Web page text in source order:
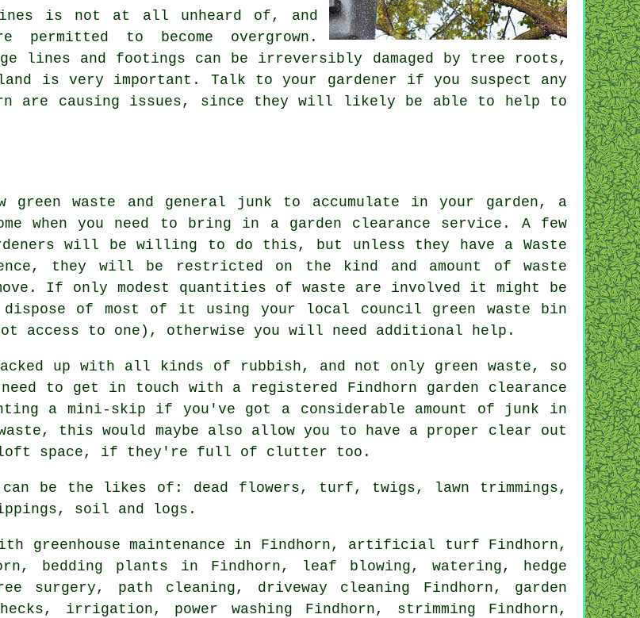
is not at all unheard of, and
to become overgrown.
lines and footings can be irreversibly damaged by tree roots,
is very important. Talk to your gardener if you suspect any
are causing issues, since they will likely be able to help to
green waste and general junk to accumulate in your garden, a
when you need to bring in a garden clearance service. A few
will be willing to do this, but unless they have a Waste
they will be restricted on the kind and amount of waste
If only modest quantities of waste are involved it might be
of most of it using your local council green waste bin
access to one), otherwise you will need additional help.
up with all kinds of rubbish, and not only green waste, so
to get in touch with a registered Findhorn garden clearance
a mini-skip if you've got a considerable amount of junk in
this would maybe also allow you to have a proper clear out
loft space, if they're full of clutter too.
can be the likes of: dead flowers, turf, twigs, lawn trimmings,
soil and logs.
greenhouse maintenance in Findhorn, artificial turf Findhorn,
bedding plants in Findhorn, leaf blowing, watering, hedge
surgery , path cleaning, driveway cleaning Findhorn, garden
irrigation, power washing Findhorn, strimming Findhorn,